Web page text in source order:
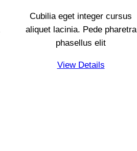
Cubilia eget integer cursus
aliquet lacinia. Pede pharetra
phasellus elit
View Details